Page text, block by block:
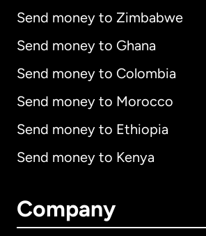
Send money to Zimbabwe
Send money to Ghana
Send money to Colombia
Send money to Morocco
Send money to Ethiopia
Send money to Kenya
Company